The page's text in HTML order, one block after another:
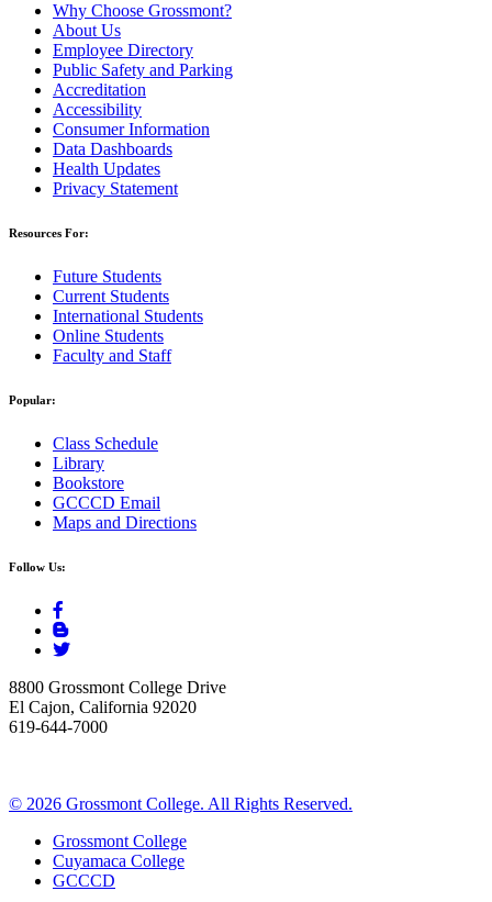
Why Choose Grossmont?
About Us
Employee Directory
Public Safety and Parking
Accreditation
Accessibility
Consumer Information
Data Dashboards
Health Updates
Privacy Statement
Resources For:
Future Students
Current Students
International Students
Online Students
Faculty and Staff
Popular:
Class Schedule
Library
Bookstore
GCCCD Email
Maps and Directions
Follow Us:
8800 Grossmont College Drive
El Cajon, California 92020
619-644-7000
© 2026 Grossmont College. All Rights Reserved.
Grossmont College
Cuyamaca College
GCCCD